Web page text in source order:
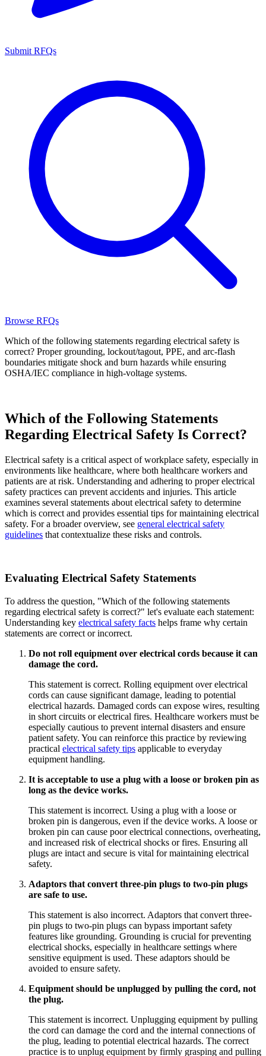
Submit RFQs
Browse RFQs
Which of the following statements regarding electrical safety is
correct? Proper grounding, lockout/tagout, PPE, and arc-flash
boundaries mitigate shock and burn hazards while ensuring
OSHA/IEC compliance in high-voltage systems.
Which of the Following Statements
Regarding Electrical Safety Is Correct?
Electrical safety is a critical aspect of workplace safety, especially in
environments like healthcare, where both healthcare workers and
patients are at risk. Understanding and adhering to proper electrical
safety practices can prevent accidents and injuries. This article
examines several statements about electrical safety to determine
which is correct and provides essential tips for maintaining electrical
safety. For a broader overview, see general electrical safety
guidelines that contextualize these risks and controls.
Evaluating Electrical Safety Statements
To address the question, "Which of the following statements
regarding electrical safety is correct?" let's evaluate each statement:
Understanding key electrical safety facts helps frame why certain
statements are correct or incorrect.
Do not roll equipment over electrical cords because it can
damage the cord.
This statement is correct. Rolling equipment over electrical
cords can cause significant damage, leading to potential
electrical hazards. Damaged cords can expose wires, resulting
in short circuits or electrical fires. Healthcare workers must be
especially cautious to prevent internal disasters and ensure
patient safety. You can reinforce this practice by reviewing
practical electrical safety tips applicable to everyday
equipment handling.
It is acceptable to use a plug with a loose or broken pin as
long as the device works.
This statement is incorrect. Using a plug with a loose or
broken pin is dangerous, even if the device works. A loose or
broken pin can cause poor electrical connections, overheating,
and increased risk of electrical shocks or fires. Ensuring all
plugs are intact and secure is vital for maintaining electrical
safety.
Adaptors that convert three-pin plugs to two-pin plugs
are safe to use.
This statement is also incorrect. Adaptors that convert three-
pin plugs to two-pin plugs can bypass important safety
features like grounding. Grounding is crucial for preventing
electrical shocks, especially in healthcare settings where
sensitive equipment is used. These adaptors should be
avoided to ensure safety.
Equipment should be unplugged by pulling the cord, not
the plug.
This statement is incorrect. Unplugging equipment by pulling
the cord can damage the cord and the internal connections of
the plug, leading to potential electrical hazards. The correct
practice is to unplug equipment by firmly grasping and pulling